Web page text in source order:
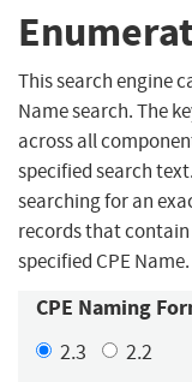
This search engine
Name search. The
across all
specified search
searching for an
records that
specified CPE Name.
CPE Naming
2.3 2.2